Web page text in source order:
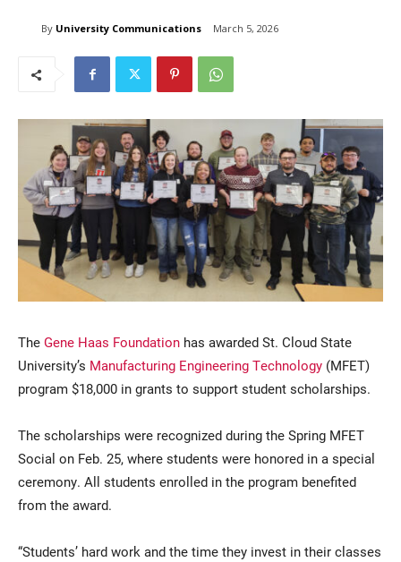
Faculty & Staff
Alumni & Friends
Community
By University Communications March 5, 2026
The Gene Haas Foundation has awarded St. Cloud State
University’s Manufacturing Engineering Technology (MFET)
program $18,000 in grants to support student scholarships.
The scholarships were recognized during the Spring MFET
Social on Feb. 25, where students were honored in a special
ceremony. All students enrolled in the program benefited
from the award.
“Students’ hard work and the time they invest in their classes